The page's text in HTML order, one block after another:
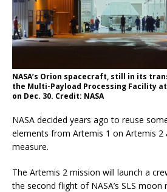
NASA’s Orion spacecraft, still in its
the Multi-Payload Processing Facility
on Dec. 30. Credit: NASA
NASA decided years ago to reuse
elements from Artemis 1 on Artemis 2
measure.
The Artemis 2 mission will launch a
the second flight of NASA’s SLS